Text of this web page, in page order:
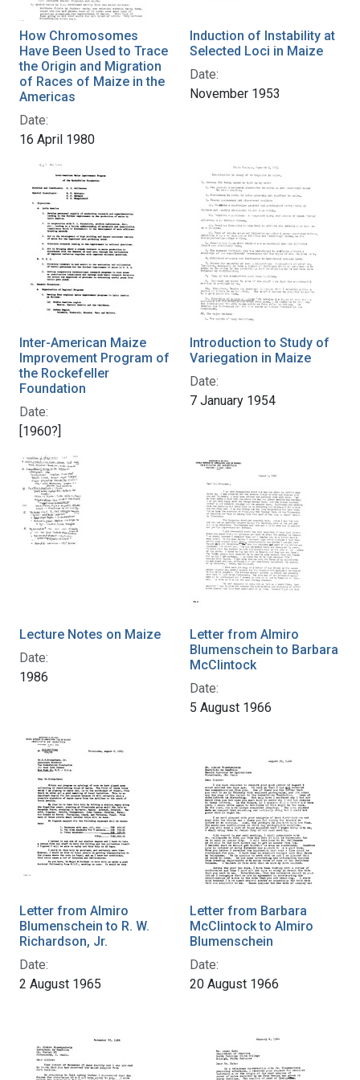
How Chromosomes
Have Been Used to Trace
the Origin and Migration
of Races of Maize in the
Americas
Date:
16 April 1980
Induction of Instability at
Selected Loci in Maize
Date:
November 1953
Inter-American Maize
Improvement Program of
the Rockefeller
Foundation
Date:
[1960?]
Introduction to Study of
Variegation in Maize
Date:
7 January 1954
Lecture Notes on Maize
Date:
1986
Letter from Almiro
Blumenschein to Barbara
McClintock
Date:
5 August 1966
Letter from Almiro
Blumenschein to R. W.
Richardson, Jr.
Date:
2 August 1965
Letter from Barbara
McClintock to Almiro
Blumenschein
Date:
20 August 1966